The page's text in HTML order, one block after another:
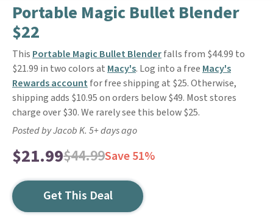
Portable Magic Bullet Blender
$22
This Portable Magic Bullet Blenderfalls from $44.99 to
$21.99 in two colors at Macy's. Log into a free Macy's
Rewards account for free shipping at $25. Otherwise,
shipping adds $10.95 on orders below $49. Most stores
charge over $30. We rarely see this below $25.
Posted by Jacob K. 5+ days ago
$21.99$44.99Save 51%
Get This Deal